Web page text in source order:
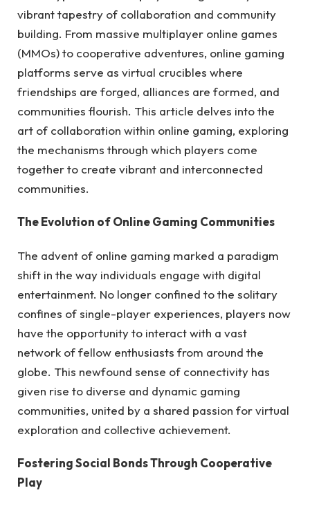
vibrant tapestry of collaboration and community
building. From massive multiplayer online games
(MMOs) to cooperative adventures, online gaming
platforms serve as virtual crucibles where
friendships are forged, alliances are formed, and
communities flourish. This article delves into the
art of collaboration within online gaming, exploring
the mechanisms through which players come
together to create vibrant and interconnected
communities.
The Evolution of Online Gaming Communities
The advent of online gaming marked a paradigm
shift in the way individuals engage with digital
entertainment. No longer confined to the solitary
confines of single-player experiences, players now
have the opportunity to interact with a vast
network of fellow enthusiasts from around the
globe. This newfound sense of connectivity has
given rise to diverse and dynamic gaming
communities, united by a shared passion for virtual
exploration and collective achievement.
Fostering Social Bonds Through Cooperative
Play